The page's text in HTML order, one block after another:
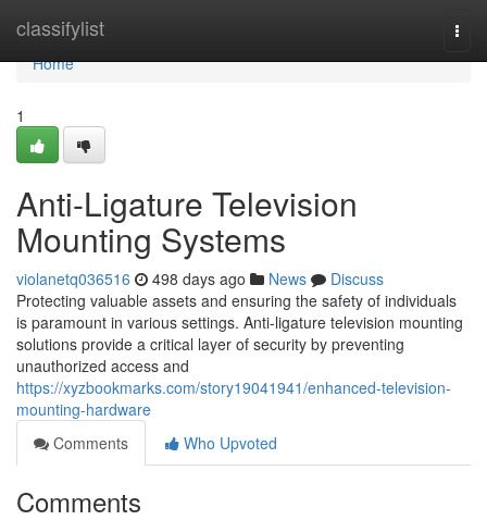
classifylist
Home
Home
1
Anti-Ligature Television
Mounting Systems
violanetq036516 498 days ago News
Discuss
Protecting valuable assets and ensuring the safety of individuals
is paramount in various settings. Anti-ligature television mounting
solutions provide a critical layer of security by preventing
unauthorized access and
https://xyzbookmarks.com/story19041941/enhanced-television-
mounting-hardware
Comments
Who Upvoted
Comments